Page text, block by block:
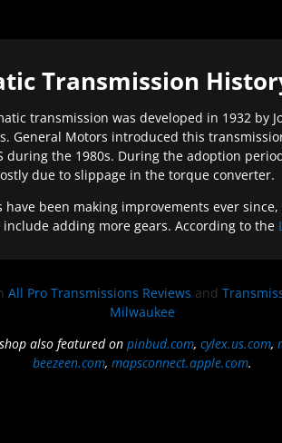
Transmission
transmission was developed in 1932 by
General Motors introduced this
during the 1980s. During the adoption
due to slippage in the torque converter.
have been making improvements ever
adding more gears. According to the
All Pro Transmissions Reviews and
Milwaukee
also featured on pinbud.com, cylex.us.com,
beezeen.com,mapsconnect.apple.com.